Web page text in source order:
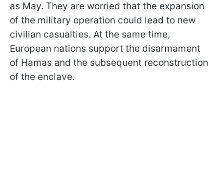
as May. They are worried that the expansion
of the military operation could lead to new
civilian casualties. At the same time,
European nations support the disarmament
of Hamas and the subsequent reconstruction
of the enclave.